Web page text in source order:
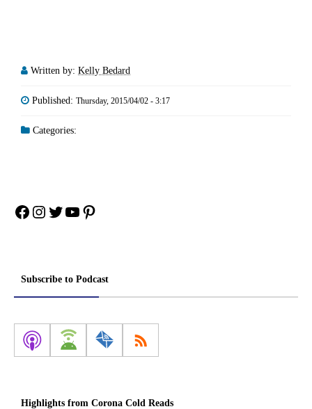
Written by: Kelly Bedard
Published: Thursday, 2015/04/02 - 3:17
Categories:
Facebook
Instagram
Twitter
YouTube
Pinterest
Subscribe to Podcast
Highlights from Corona Cold Reads